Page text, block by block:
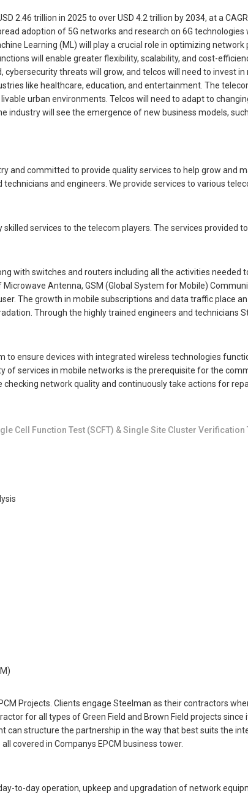
2.46 trillion in 2025 to over USD 4.2 trillion by 2034, at a
adoption of 5G networks and research on 6G
Learning (ML) will play a crucial role in optimizing
will enable greater flexibility, scalability, and cost-
threats will grow, and telcos will need to invest
like healthcare, education, and entertainment. The
urban environments. Telcos will need to adapt to
industry will see the emergence of new business models,
and committed to provide quality services to help grow
and engineers. We provide services to various
services to the telecom players. The services provided
with switches and routers including all the activities
Antenna, GSM (Global System for Mobile)
The growth in mobile subscriptions and data traffic place
Through the highly trained engineers and technicians
ensure devices with integrated wireless technologies
of services in mobile networks is the prerequisite for the
network quality and continuously take actions for
Cell Function Test (SCFT) & Single Site Cluster Verification
Projects. Clients engage Steelman as their contractors
for all types of Green Field and Brown Field projects
structure the partnership in the way that best suits the
covered in Companys EPCM business tower.
to-day operation, upkeep and upgradation of network